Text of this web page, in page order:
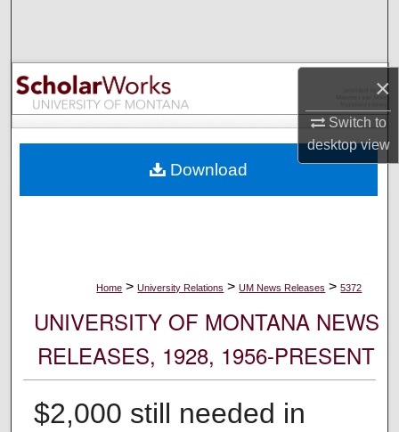
×
Switch to
desktopview
Browse Collections
My Account
Digital Commons Network™
Home > University Relations > UM News Releases > 5372
UNIVERSITY OF MONTANA NEWS
RELEASES, 1928, 1956-PRESENT
$2,000 still needed in
Download